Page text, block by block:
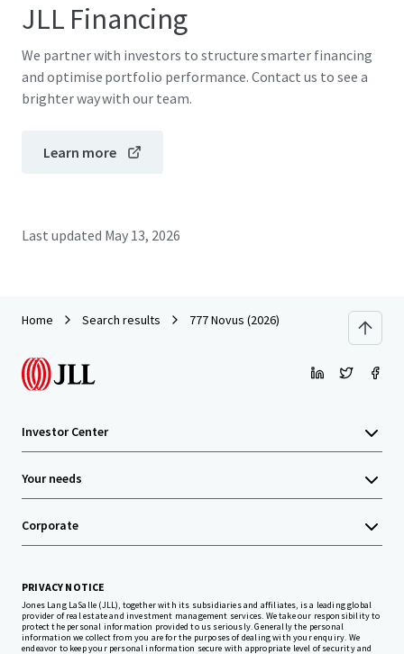
JLL Financing
We partner with investors to structure smarter financing
and optimise portfolio performance. Contact us to see a
brighter way with our team.
Learn more
Last updated May 13, 2026
Home Search results 777 Novus (2026)
Investor Center
Your needs
Corporate
PRIVACY NOTICE
Jones Lang LaSalle (JLL), together with its subsidiaries and affiliates, is a leading global
provider of real estate and investment management services. We take our responsibility to
protect the personal information provided to us seriously. Generally the personal
information we collect from you are for the purposes of dealing with your enquiry. We
endeavor to keep your personal information secure with appropriate level of security and